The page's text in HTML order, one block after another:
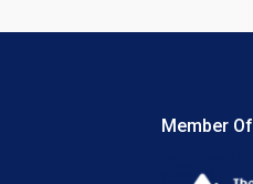
Member Of